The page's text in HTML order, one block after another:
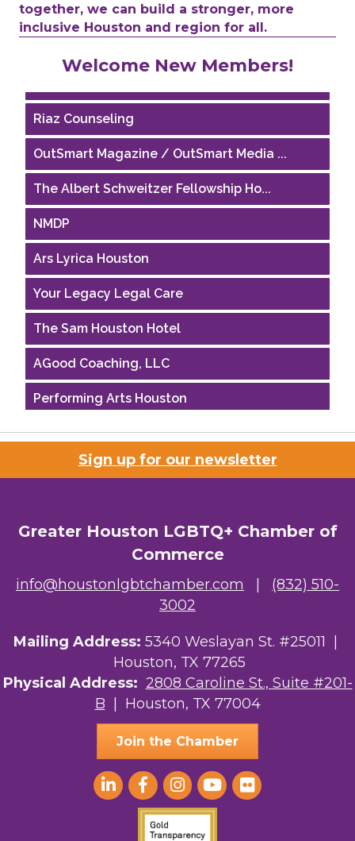
together, we can build a stronger, more
inclusive Houston and region for all.
Welcome New Members!
Riaz Counseling
OutSmart Magazine / OutSmart Media ...
The Albert Schweitzer Fellowship Ho...
NMDP
Ars Lyrica Houston
Your Legacy Legal Care
The Sam Houston Hotel
AGood Coaching, LLC
Performing Arts Houston
Houston Business Journal
Riaz Counseling
The Albert Schweitzer Fellowship Ho...
Your Legacy Legal Care
The Sam Houston Hotel
AGood Coaching, LLC
Sign up for our newsletter
Greater Houston LGBTQ+ Chamber of
Commerce
info@houstonlgbtchamber.com
(832) 510-
3002
Mailing Address: 5340 Weslayan St. #25011 |
Houston, TX 77265
Physical Address: 2808 Caroline St., Suite #201-
B | Houston, TX 77004
Join the Chamber